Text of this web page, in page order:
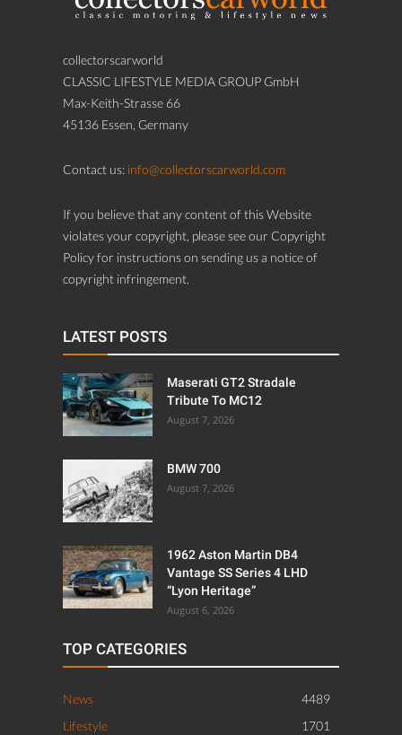
collectorscarworld
CLASSIC LIFESTYLE MEDIA GROUP GmbH
Max-Keith-Strasse 66
45136 Essen, Germany
Contact us: info@collectorscarworld.com
If you believe that any content of this Website
violates your copyright, please see our Copyright
Policy for instructions on sending us a notice of
copyright infringement.
LATEST POSTS
Maserati GT2 Stradale
Tribute To MC12
August 7, 2026
BMW 700
August 7, 2026
1962 Aston Martin DB4
Vantage SS Series 4 LHD
“Lyon Heritage”
August 6, 2026
TOP CATEGORIES
News
4489
Lifestyle
1701